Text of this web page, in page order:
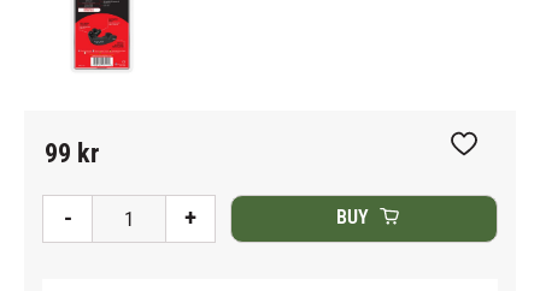
99 kr
+
- BUY
Add to